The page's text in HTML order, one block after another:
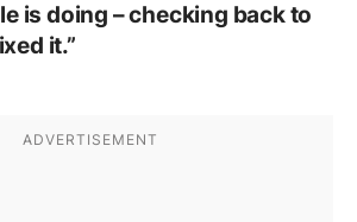
is doing – checking back to
it.”